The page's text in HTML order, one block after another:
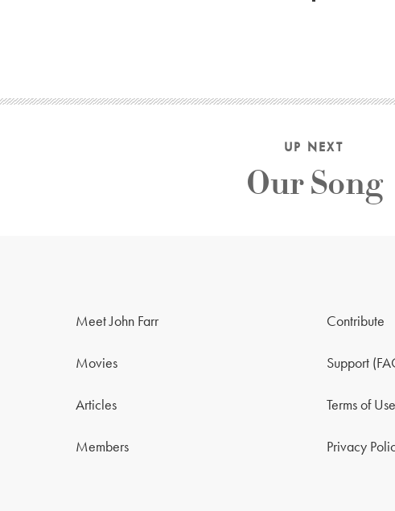
UP NEXT
Our Song
Meet John Farr
Movies
Articles
Members
Contribute
Support
Terms of Use
Privacy